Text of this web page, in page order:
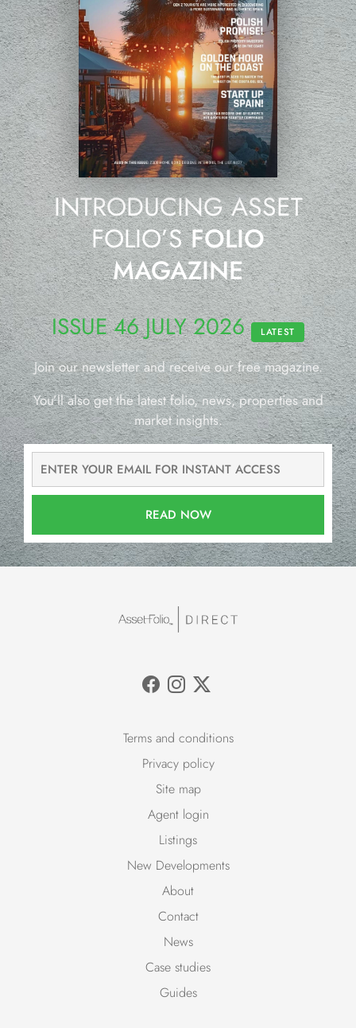
INTRODUCING ASSET
FOLIO’SFOLIO
MAGAZINE
ISSUE 46 JULY 2026 LATEST
Join our newsletter and receive our free magazine.
You’ll also get the latest folio, news, properties and
market insights.
READ NOW
Terms and conditions
Privacy policy
Site map
Agent login
Listings
New Developments
About
Contact
News
Case studies
Guides